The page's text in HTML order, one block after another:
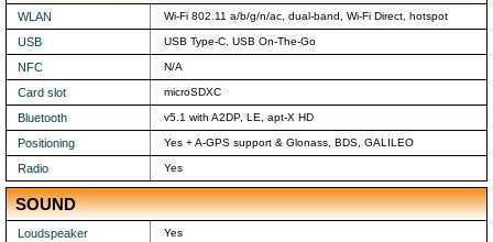
WLAN Wi-Fi 802.11 a/b/g/n/ac, dual-band, Wi-Fi Direct, hotspot
USB USB Type-C, USB On-The-Go
NFC N/A
Card slot microSDXC
Bluetooth v5.1 with A2DP, LE, apt-X HD
Positioning Yes + A-GPS support & Glonass, BDS, GALILEO
Radio Yes
SOUND
Loudspeaker Yes